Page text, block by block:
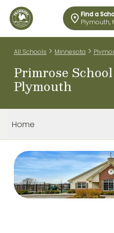
Find a
Plymouth,
All Schools > Minnesota >
Primrose
Plymouth
Home